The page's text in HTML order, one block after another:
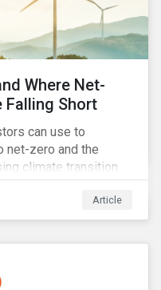
Where Net-
Falling Short
can use to
net-zero and the
climate transition
structure and
Article